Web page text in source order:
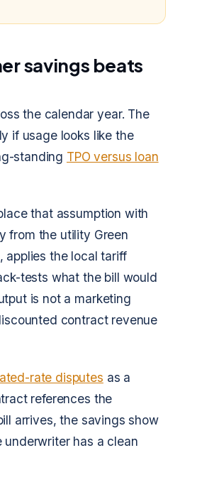
savings beats
the calendar year. The
if usage looks like the
standing TPO versus loan
that assumption with
from the utility Green
applies the local tariff
tests what the bill would
is not a marketing
contract revenue
rate disputes as a
references the
arrives, the savings show
has a clean